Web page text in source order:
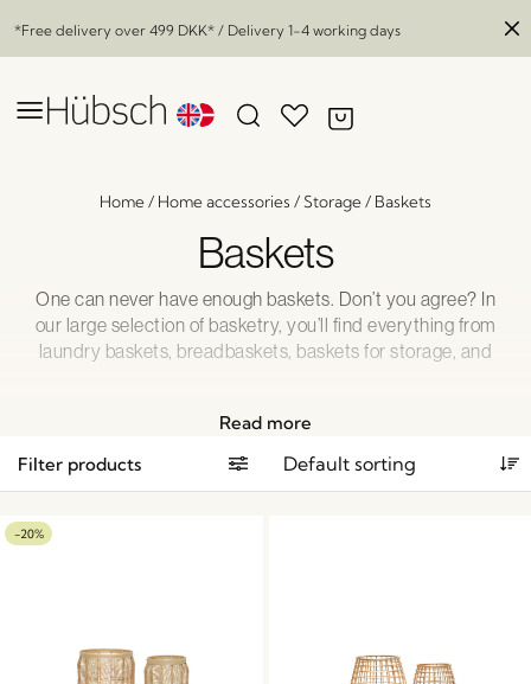
*Free delivery over 499 DKK* / Delivery 1-4 working days
Home/ Home accessories / Storage/ Baskets
Baskets
One can never have enough baskets. Don’t you agree? In
our large selection of basketry, you’ll find everything from
laundry baskets, breadbaskets, baskets for storage, and
passion for basketry. We just can’t get enough.
Read more
Filter products
-20%